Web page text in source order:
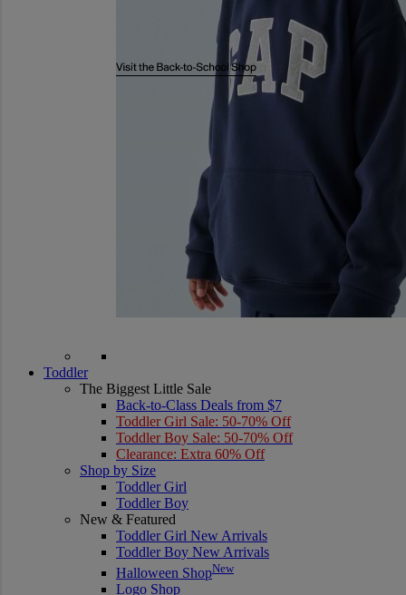
Toddler
The Biggest Little Sale
Back-to-Class Deals from $7
Toddler Girl Sale: 50-70% Off
Toddler Boy Sale: 50-70% Off
Clearance: Extra 60% Off
Shop by Size
Toddler Girl
Toddler Boy
New & Featured
Toddler Girl New Arrivals
Toddler Boy New Arrivals
Halloween ShopNew
Logo Shop